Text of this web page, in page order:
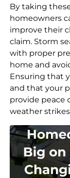
By taking
homeowners
improve their
claim. Storm
with proper
home and
Ensuring that
and that your
provide peace
weather